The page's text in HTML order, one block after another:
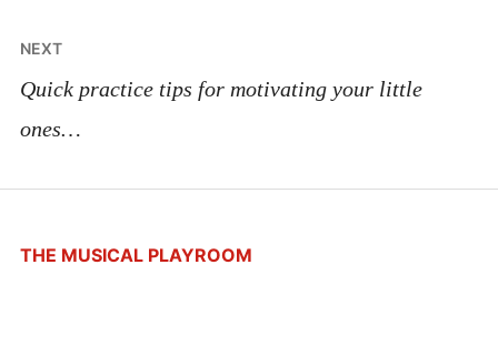
Post
navigation
NEXT
Quick practice tips for motivating your little
ones…
THE MUSICAL PLAYROOM